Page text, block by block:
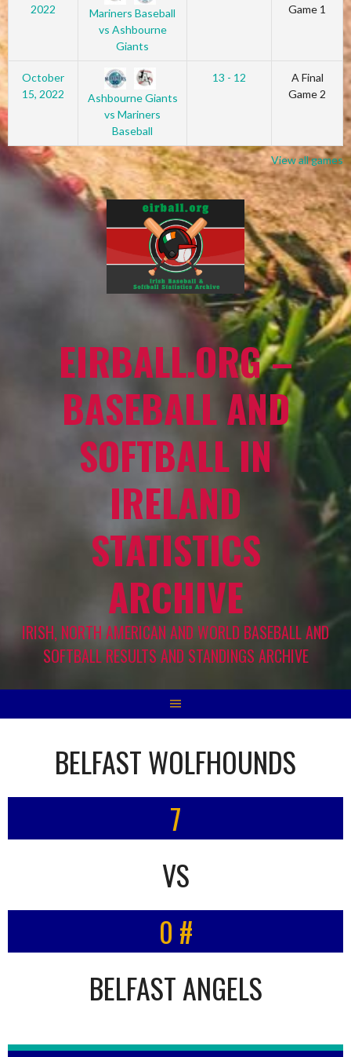
2022
Mariners Baseball
vs Ashbourne
Giants
Game 1
October
15, 2022
Ashbourne Giants
vs Mariners
Baseball
13 - 12
A Final
Game 2
View all games
EIRBALL.ORG –
BASEBALL AND
SOFTBALL IN
IRELAND
STATISTICS
ARCHIVE
IRISH, NORTH AMERICAN AND WORLD BASEBALL AND
SOFTBALL RESULTS AND STANDINGS ARCHIVE
BELFAST WOLFHOUNDS
7
VS
0 #
BELFAST ANGELS